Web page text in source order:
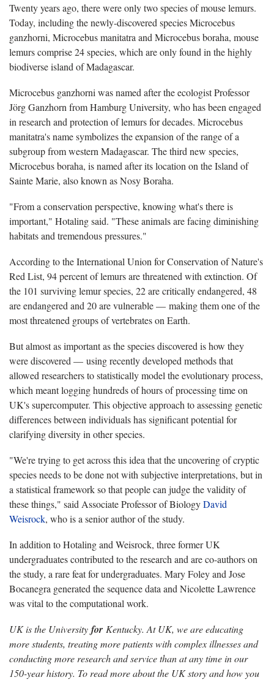
Twenty years ago, there were only two species of mouse lemurs.
Today, including the newly-discovered species Microcebus
ganzhorni, Microcebus manitatra and Microcebus boraha, mouse
lemurs comprise 24 species, which are only found in the highly
biodiverse island of Madagascar.
Microcebus ganzhorni was named after the ecologist Professor
Jörg Ganzhorn from Hamburg University, who has been engaged
in research and protection of lemurs for decades. Microcebus
manitatra's name symbolizes the expansion of the range of a
subgroup from western Madagascar. The third new species,
Microcebus boraha, is named after its location on the Island of
Sainte Marie, also known as Nosy Boraha.
"From a conservation perspective, knowing what's there is
important," Hotaling said. "These animals are facing diminishing
habitats and tremendous pressures."
According to the International Union for Conservation of Nature's
Red List, 94 percent of lemurs are threatened with extinction. Of
the 101 surviving lemur species, 22 are critically endangered, 48
are endangered and 20 are vulnerable — making them one of the
most threatened groups of vertebrates on Earth.
But almost as important as the species discovered is how they
were discovered — using recently developed methods that
allowed researchers to statistically model the evolutionary process,
which meant logging hundreds of hours of processing time on
UK's supercomputer. This objective approach to assessing genetic
differences between individuals has significant potential for
clarifying diversity in other species.
"We're trying to get across this idea that the uncovering of cryptic
species needs to be done not with subjective interpretations, but in
a statistical framework so that people can judge the validity of
these things," said Associate Professor of BiologyDavid
Weisrock, who is a senior author of the study.
In addition to Hotaling and Weisrock, three former UK
undergraduates contributed to the research and are co-authors on
the study, a rare feat for undergraduates. Mary Foley and Jose
Bocanegra generated the sequence data and Nicolette Lawrence
was vital to the computational work.
UK is the University for Kentucky. At UK, we are educating
more students, treating more patients with complex illnesses and
conducting more research and service than at any time in our
150-year history. To read more about the UK story and how you